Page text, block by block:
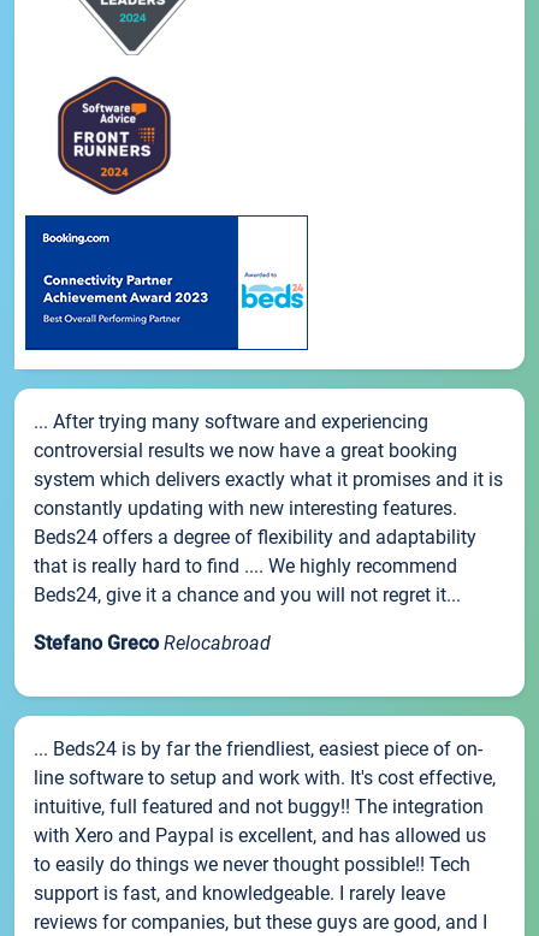
... After trying many software and experiencing
controversial results we now have a great booking
system which delivers exactly what it promises and it is
constantly updating with new interesting features.
Beds24 offers a degree of flexibility and adaptability
that is really hard to find .... We highly recommend
Beds24, give it a chance and you will not regret it...
Stefano Greco Relocabroad
... Beds24 is by far the friendliest, easiest piece of on-
line software to setup and work with. It's cost effective,
intuitive, full featured and not buggy!! The integration
with Xero and Paypal is excellent, and has allowed us
to easily do things we never thought possible!! Tech
support is fast, and knowledgeable. I rarely leave
reviews for companies, but these guys are good, and I